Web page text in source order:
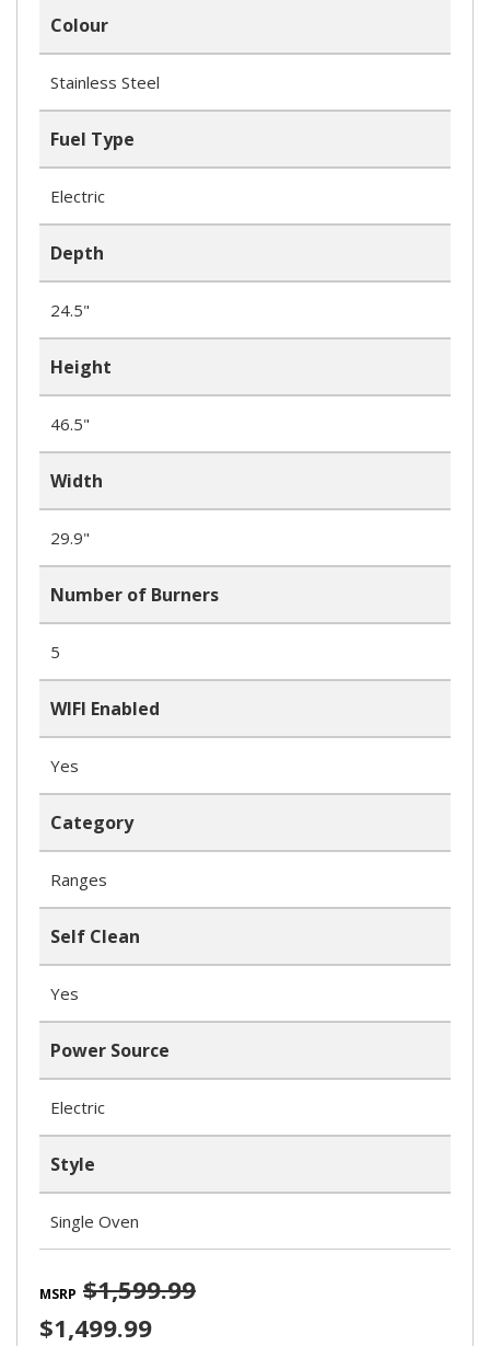
Colour
Stainless Steel
Fuel Type
Electric
Depth
24.5"
Height
46.5"
Width
29.9"
Number of Burners
5
WIFI Enabled
Yes
Category
Ranges
Self Clean
Yes
Power Source
Electric
Style
Single Oven
MSRP $1,599.99
$1,499.99